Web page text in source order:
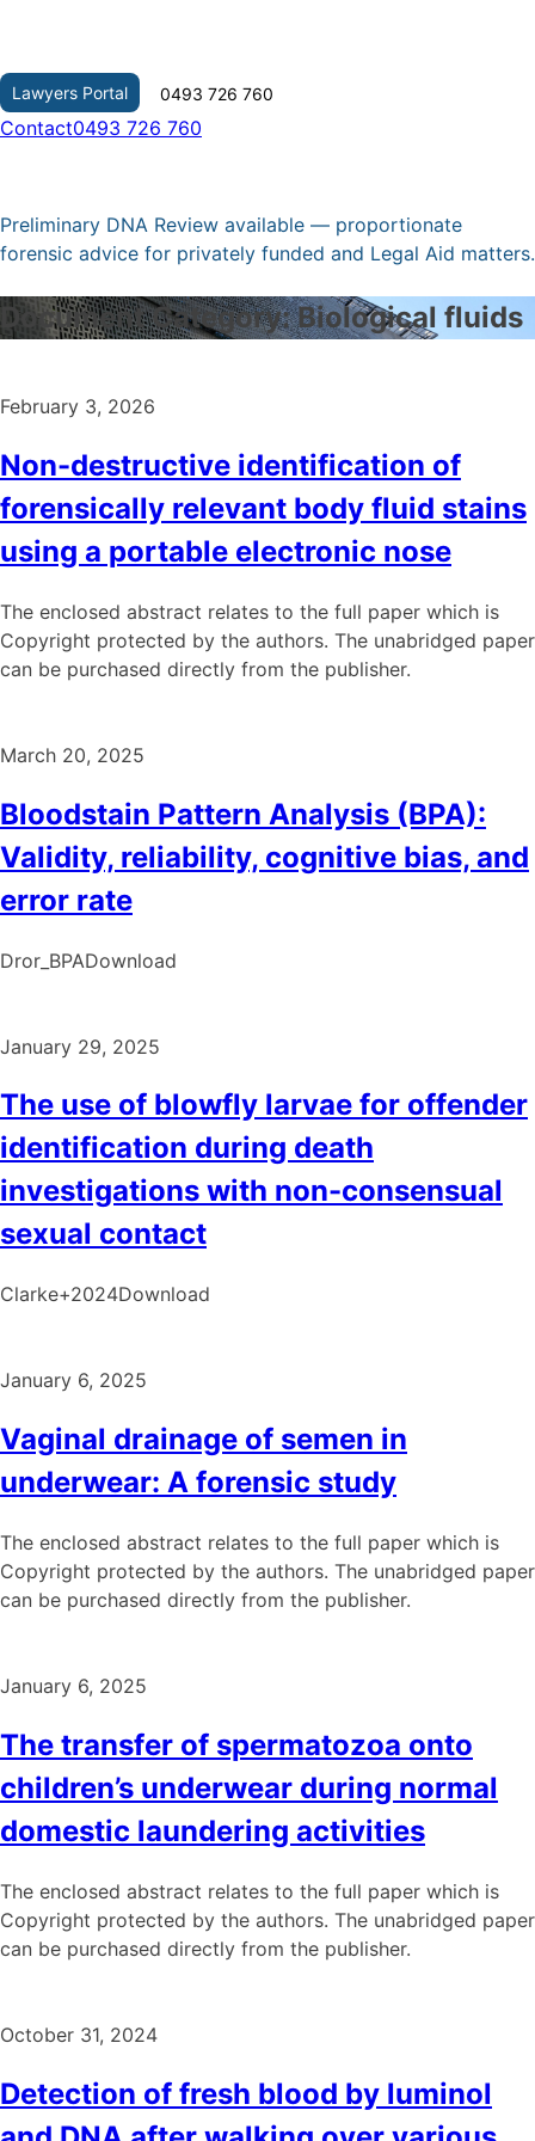
content
Lawyers Portal 0493 726 760
Contact0493 726 760
Preliminary DNA Review available — proportionate
forensic advice for privately funded and Legal Aid matters.
Document Category:Biological fluids
February 3, 2026
Non-destructive identification of
forensically relevant body fluid stains
using a portable electronic nose
The enclosed abstract relates to the full paper which is
Copyright protected by the authors. The unabridged paper
can be purchased directly from the publisher.
March 20, 2025
Bloodstain Pattern Analysis (BPA):
Validity, reliability, cognitive bias, and
error rate
Dror_BPADownload
January 29, 2025
The use of blowfly larvae for offender
identification during death
investigations with non-consensual
sexual contact
Clarke+2024Download
January 6, 2025
Vaginal drainage of semen in
underwear: A forensic study
The enclosed abstract relates to the full paper which is
Copyright protected by the authors. The unabridged paper
can be purchased directly from the publisher.
January 6, 2025
The transfer of spermatozoa onto
children’s underwear during normal
domestic laundering activities
The enclosed abstract relates to the full paper which is
Copyright protected by the authors. The unabridged paper
can be purchased directly from the publisher.
October 31, 2024
Detection of fresh blood by luminol